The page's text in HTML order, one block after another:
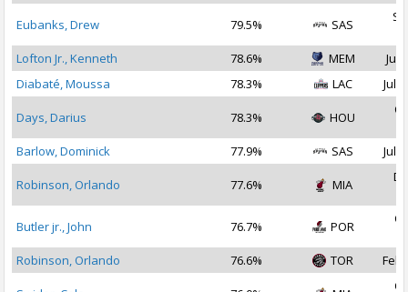
Eubanks, Drew 79.5% SAS
Lofton Jr., Kenneth
78.6% MEM
Jul
Diabaté, Moussa
78.3% LAC Jul
Days, Darius 78.3% HOU
Barlow, Dominick
77.9% SAS Jul
Robinson, Orlando 77.6% MIA
Butler jr., John 76.7% POR
Robinson, Orlando
76.6% TOR Feb